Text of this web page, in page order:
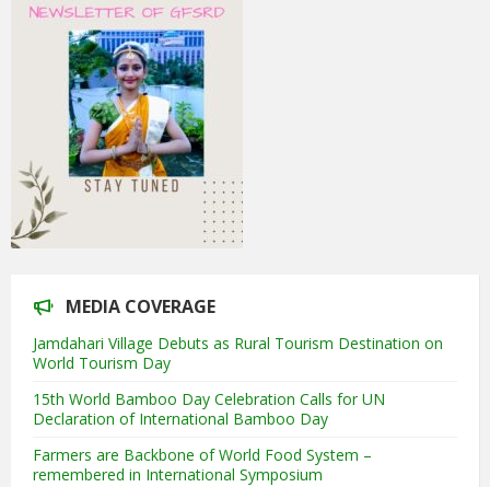
MEDIA COVERAGE
Jamdahari Village Debuts as Rural Tourism Destination on
World Tourism Day
15th World Bamboo Day Celebration Calls for UN
Declaration of International Bamboo Day
Farmers are Backbone of World Food System –
remembered in International Symposium